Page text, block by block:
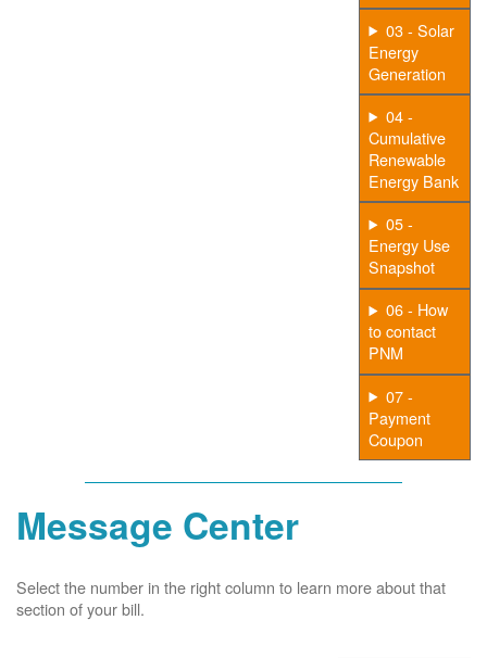
03 - Solar
Energy
Generation
04 -
Cumulative
Renewable
Energy Bank
05 -
Energy Use
Snapshot
06 - How
to contact
PNM
07 -
Payment
Coupon
Message Center
Select the number in the right column to learn more about that
section of your bill.